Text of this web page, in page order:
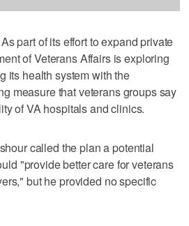
part of its effort to expand private
of Veterans Affairs is exploring
its health system with the
measure that veterans groups say
of VA hospitals and clinics.
called the plan a potential
"provide better care for veterans
but he provided no specific